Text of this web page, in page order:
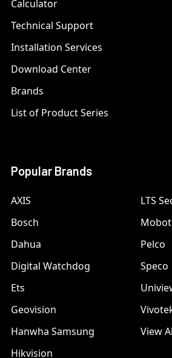
Calculator
Technical Support
Installation Services
Download Center
Brands
List of Product Series
Popular Brands
AXIS
Bosch
Dahua
Digital Watchdog
Ets
Geovision
Hanwha Samsung
Hikvision
LTS
Pelco
Speco
View